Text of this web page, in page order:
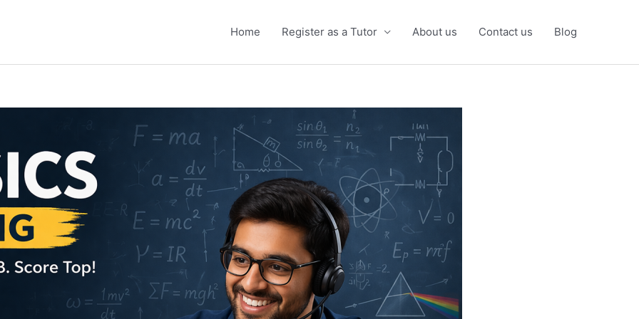
Home Register as a Tutor About us Contact us Blog